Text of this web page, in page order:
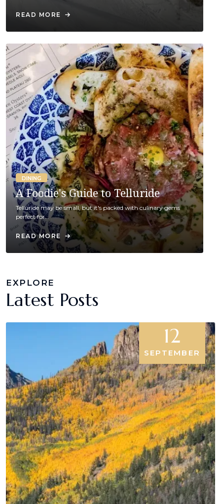
READ MORE
DINING
A Foodie's Guide to Telluride
Telluride may be small, but it's packed with culinary gems
perfect for…
READ MORE
EXPLORE
Latest Posts
12
SEPTEMBER